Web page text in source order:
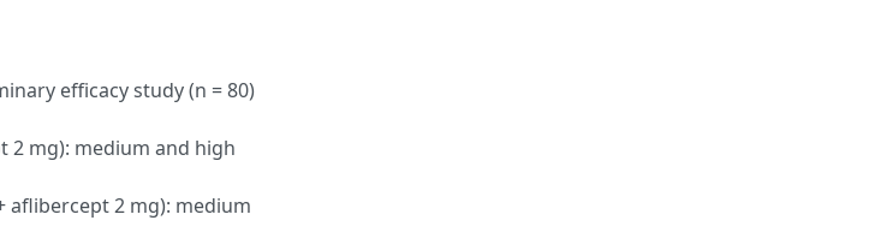
efficacy study (n = 80)
2 mg): medium and high
aflibercept 2 mg): medium